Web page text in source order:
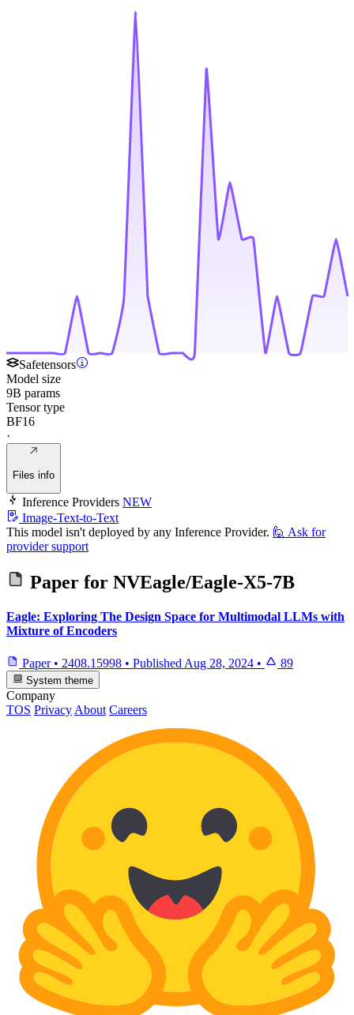
Safetensors
Model size
9B params
Tensor type
BF16
·
Files info
Inference Providers NEW
Image-Text-to-Text
This model isn't deployed by any Inference Provider. 🙋 Ask for
provider support
Paper for NVEagle/Eagle-X5-7B
Eagle: Exploring The Design Space for Multimodal LLMs with
Mixture of Encoders
Paper • 2408.15998 • PublishedAug 28, 2024 • 89
System theme
Company
TOS Privacy About Careers